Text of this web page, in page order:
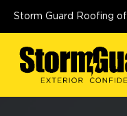
Storm Guard Roofing of